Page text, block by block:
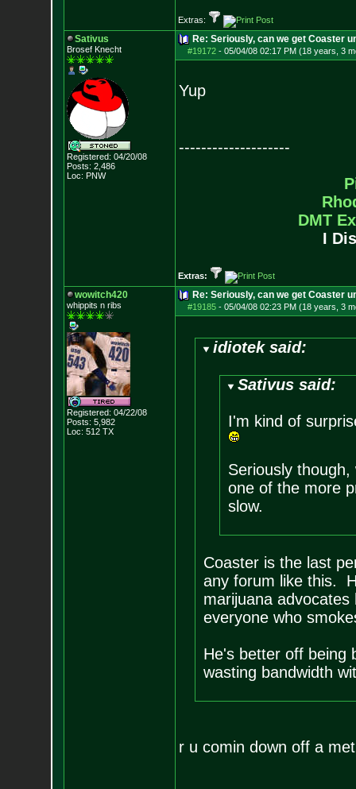
Extras:
Sativus
Brosef Knecht
Registered: 04/20/08
Posts: 2,486
Loc: PNW
Re: Seriously, can we get Coaster
#19172- 05/04/08 02:17 PM (18 years, 3
Yup
--------------------
DMT
I
Extras:
wowitch420
whippits n ribs
Registered: 04/22/08
Posts: 5,982
Loc: 512 TX
Re: Seriously, can we get Coaster
#19185- 05/04/08 02:23 PM (18 years, 3
idiotek said:
Sativus said:
I'm kind of
Seriously
one of the more
slow.
Coaster is the last
any forum like this.
marijuana
everyone who
He's better off being
wasting bandwidth
r u comin down off a